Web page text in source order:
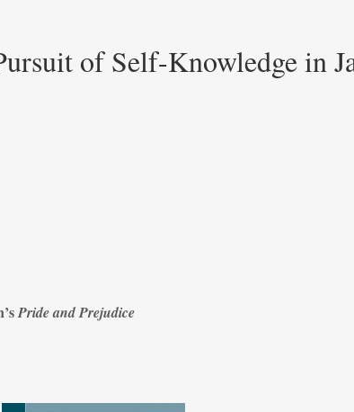
of Self-Knowledge in
Pride and Prejudice